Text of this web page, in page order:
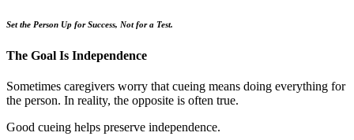
Set the Person Up for Success, Not for a Test.
The Goal Is Independence
Sometimes caregivers worry that cueing means doing everything for
the person. In reality, the opposite is often true.
Good cueing helps preserve independence.